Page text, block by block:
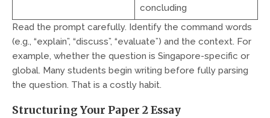
concluding
Read the prompt carefully. Identify the command words
(e.g., “explain”, “discuss”, “evaluate”) and the context. For
example, whether the question is Singapore-specific or
global. Many students begin writing before fully parsing
the question. That is a costly habit.
Structuring Your Paper 2 Essay